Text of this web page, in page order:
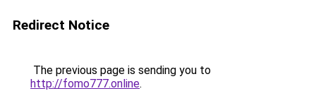
Redirect Notice
The previous page is sending you to
http://fomo777.online.